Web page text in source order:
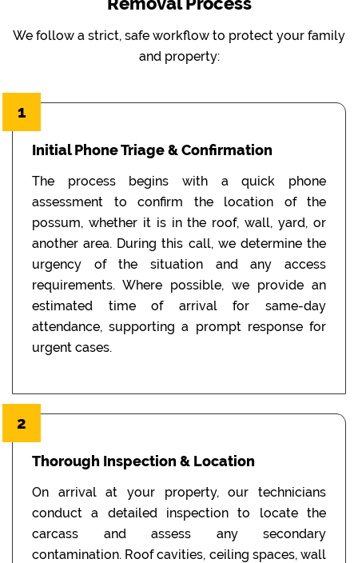
We follow a strict, safe workflow to protect your family
and property:
1
Initial Phone Triage & Confirmation
The process begins with a quick phone
assessment to confirm the location of the
possum, whether it is in the roof, wall, yard, or
another area. During this call, we determine the
urgency of the situation and any access
requirements. Where possible, we provide an
estimated time of arrival for same-day
attendance, supporting a prompt response for
urgent cases.
2
Thorough Inspection & Location
On arrival at your property, our technicians
conduct a detailed inspection to locate the
carcass and assess any secondary
contamination. Roof cavities, ceiling spaces, wall